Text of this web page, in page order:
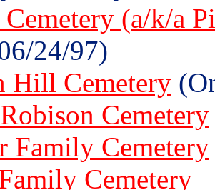
(a/k/a
24/97)
Hill Cemetery
Cemetery
Family Cemetery
Cemetery